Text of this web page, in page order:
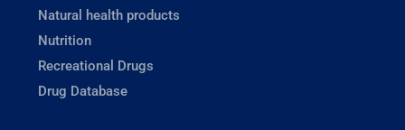
Natural health products
Nutrition
Recreational Drugs
Drug Database